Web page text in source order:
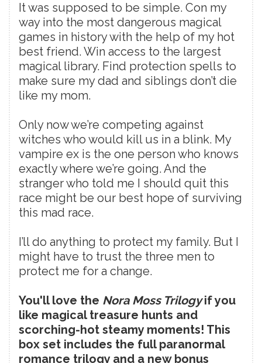
It was supposed to be simple. Con my
way into the most dangerous magical
games in history with the help of my hot
best friend. Win access to the largest
magical library. Find protection spells to
make sure my dad and siblings don’t die
like my mom.
Only now we’re competing against
witches who would kill us in a blink. My
vampire ex is the one person who knows
exactly where we’re going. And the
stranger who told me I should quit this
race might be our best hope of surviving
this mad race.
I’ll do anything to protect my family. But I
might have to trust the three men to
protect me for a change.
You'll love the Nora Moss Trilogyif you
like magical treasure hunts and
scorching-hot steamy moments! This
box set includes the full paranormal
romance trilogy and a new bonus